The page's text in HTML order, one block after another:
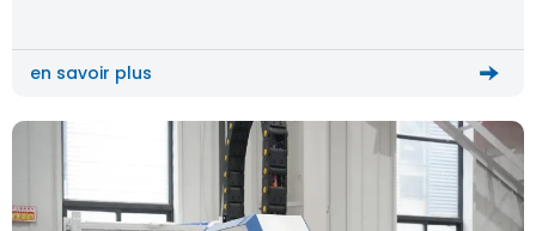
micron-level cutting […]
en savoir plus